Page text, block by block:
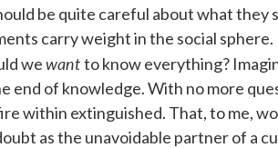
be quite careful about what they
carry weight in the social
wewantto know everything?
end of knowledge. With no more
within extinguished. That, to me,
as the unavoidable partner of a